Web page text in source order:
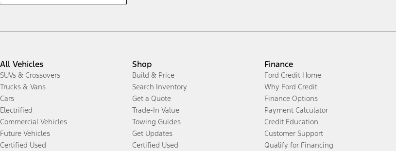
All Vehicles
SUVs & Crossovers
Trucks & Vans
Cars
Electrified
Commercial Vehicles
Future Vehicles
Certified Used
Shop
Build & Price
Search Inventory
Get a Quote
Trade-In Value
Towing Guides
Get Updates
Certified Used
Finance
Ford Credit Home
Why Ford Credit
Finance Options
Payment Calculator
Credit Education
Customer Support
Qualify for Financing